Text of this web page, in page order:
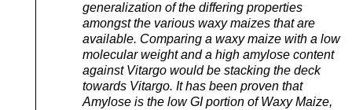
generalization of the differing properties
amongst the various waxy maizes that are
available. Comparing a waxy maize with a low
molecular weight and a high amylose content
against Vitargo would be stacking the deck
towards Vitargo. It has been proven that
Amylose is the low GI portion of Waxy Maize,